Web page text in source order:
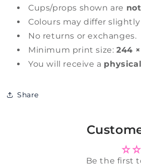
Cups/props shown are
Colours may differ
No returns or exchanges.
Minimum print size: 244
You will receive a physical
Share
Be the first